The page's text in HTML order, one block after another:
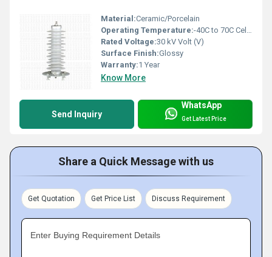
Material:Ceramic/Porcelain
Operating Temperature:-40C to 70C Celsius (oC)
Rated Voltage:30 kV Volt (V)
Surface Finish:Glossy
Warranty:1 Year
Know More
Send Inquiry
WhatsApp
Get Latest Price
Share a Quick Message with us
Get Quotation Get Price List Discuss Requirement
Enter Buying Requirement Details